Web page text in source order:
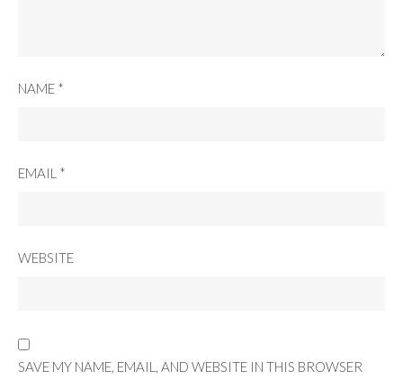
NAME *
EMAIL *
WEBSITE
SAVE MY NAME, EMAIL, AND WEBSITE IN THIS BROWSER